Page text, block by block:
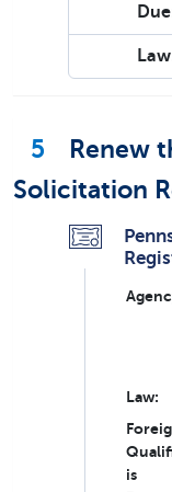
5
Renew
Solicitation
Law:
is